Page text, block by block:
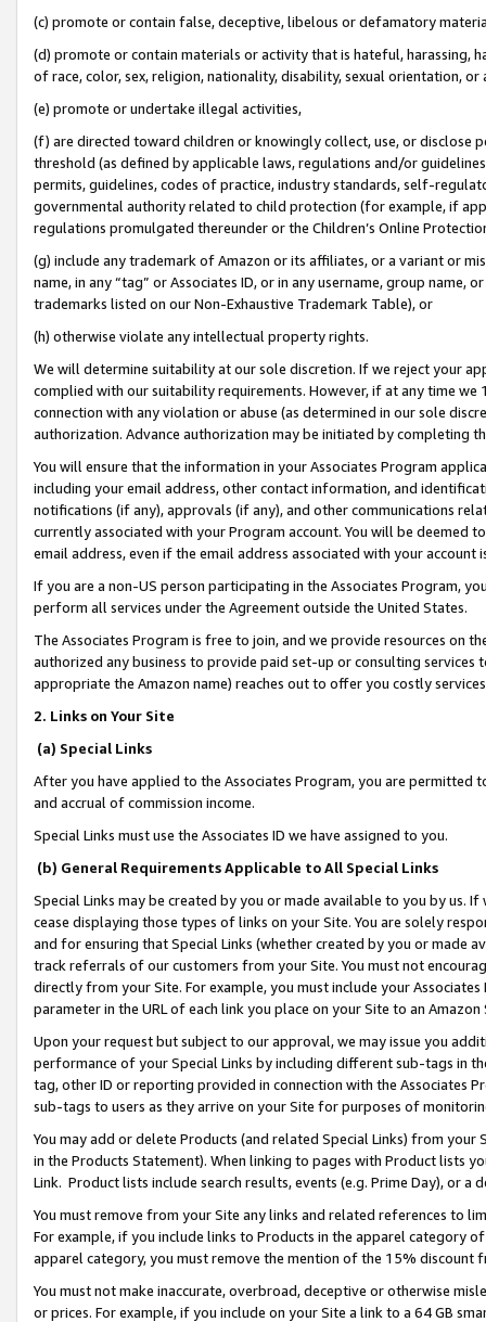
(c) promote or contain false, deceptive, libelous or defamatory
(d) promote or contain materials or activity that is hateful, harassing,
of race, color, sex, religion, nationality, disability, sexual orientation, or
(e) promote or undertake illegal activities,
(f) are directed toward children or knowingly collect, use, or
threshold (as defined by applicable laws, regulations and/or
permits, guidelines, codes of practice, industry standards, self-
governmental authority related to child protection (for example, if
regulations promulgated thereunder or the Children’s Online
(g) include any trademark of Amazon or its affiliates, or a variant or
name, in any “tag” or Associates ID, or in any username, group
trademarks listed on our Non-Exhaustive Trademark Table), or
(h) otherwise violate any intellectual property rights.
We will determine suitability at our sole discretion. If we reject your
complied with our suitability requirements. However, if at any time
connection with any violation or abuse (as determined in our sole
authorization. Advance authorization may be initiated by completing
You will ensure that the information in your Associates Program
including your email address, other contact information, and
notifications (if any), approvals (if any), and other communications
currently associated with your Program account. You will be deemed
email address, even if the email address associated with your account
If you are a non-US person participating in the Associates Program,
perform all services under the Agreement outside the United States.
The Associates Program is free to join, and we provide resources on
authorized any business to provide paid set-up or consulting
appropriate the Amazon name) reaches out to offer you costly
2. Links on Your Site
(a) Special Links
After you have applied to the Associates Program, you are permitted
and accrual of commission income.
Special Links must use the Associates ID we have assigned to you.
(b) General Requirements Applicable to All Special Links
Special Links may be created by you or made available to you by us.
cease displaying those types of links on your Site. You are solely
and for ensuring that Special Links (whether created by you or
track referrals of our customers from your Site. You must not
directly from your Site. For example, you must include your
parameter in the URL of each link you place on your Site to an
Upon your request but subject to our approval, we may issue you
performance of your Special Links by including different sub-tags in
tag, other ID or reporting provided in connection with the Associates
sub-tags to users as they arrive on your Site for purposes of
You may add or delete Products (and related Special Links) from
in the Products Statement). When linking to pages with Product lists
Link. Product lists include search results, events (e.g. Prime Day), or a
You must remove from your Site any links and related references to
For example, if you include links to Products in the apparel category
apparel category, you must remove the mention of the 15% discount
You must not make inaccurate, overbroad, deceptive or otherwise
or prices. For example, if you include on your Site a link to a 64 GB